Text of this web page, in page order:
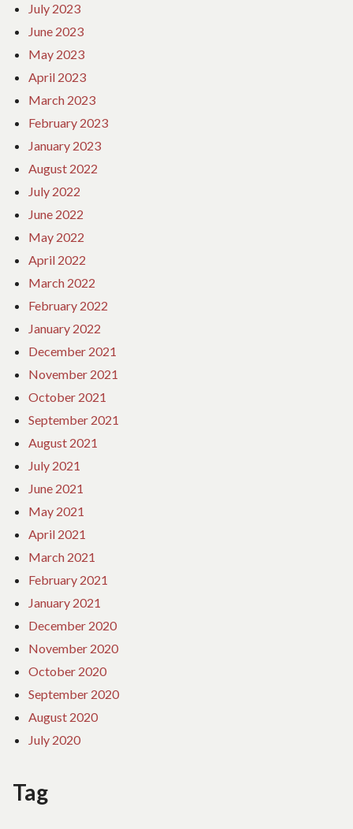
July 2023
June 2023
May 2023
April 2023
March 2023
February 2023
January 2023
August 2022
July 2022
June 2022
May 2022
April 2022
March 2022
February 2022
January 2022
December 2021
November 2021
October 2021
September 2021
August 2021
July 2021
June 2021
May 2021
April 2021
March 2021
February 2021
January 2021
December 2020
November 2020
October 2020
September 2020
August 2020
July 2020
Tag